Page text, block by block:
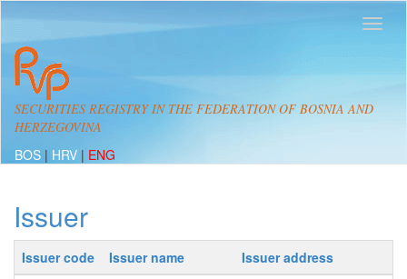
SECURITIES REGISTRY IN THE FEDERATION OF BOSNIA AND
HERZEGOVINA
BOS | HRV | ENG
Issuer
Issuer code Issuer name
Issuer address